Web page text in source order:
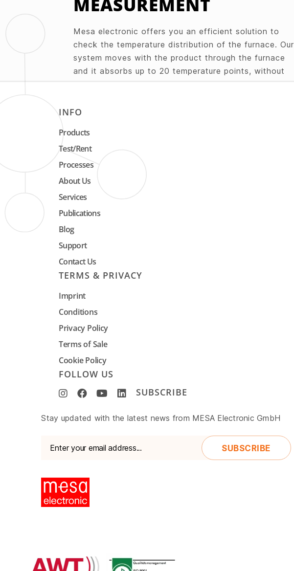
MEASUREMENT
Mesa electronic offers you an efficient solution to
check the temperature distribution of the furnace. Our
system moves with the product through the furnace
and it absorbs up to 20 temperature points, without
batch. The analysis of the obtained data on your PC
data. The systems are suitable for applications up to a
temperature of 950 ° C.
INFO
Products
Test/Rent
Processes
About Us
Services
Publications
Blog
Support
Contact Us
TERMS & PRIVACY
Imprint
Conditions
Privacy Policy
Terms of Sale
Cookie Policy
FOLLOW US
SUBSCRIBE
Stay updated with the latest news from MESA Electronic GmbH
international.de